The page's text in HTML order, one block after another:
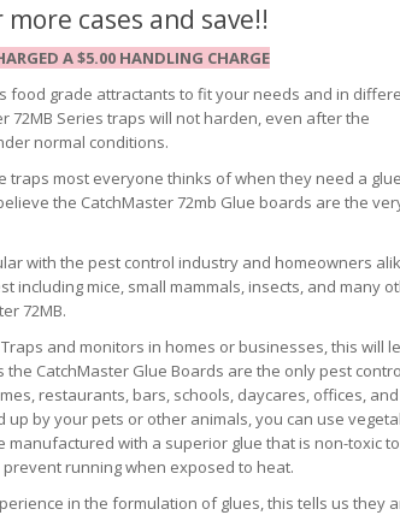
cases and save!!
A $5.00 HANDLING CHARGE
food grade attractants to fit your needs and in
72MB Series traps will not harden, even after the
normal conditions.
traps most everyone thinks of when they need a glue
the CatchMaster 72mb Glue boards are the
with the pest control industry and homeowners
including mice, small mammals, insects, and many
72MB.
and monitors in homes or businesses, this will
CatchMaster Glue Boards are the only pest
restaurants, bars, schools, daycares, offices, and
up by your pets or other animals, you can use
with a superior glue that is non-toxic to
running when exposed to heat.
in the formulation of glues, this tells us they